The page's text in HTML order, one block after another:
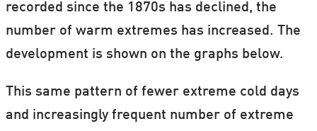
recorded since the 1870s has declined, the
number of warm extremes has increased. The
development is shown on the graphs below.
This same pattern of fewer extreme cold days
and increasingly frequent number of extreme